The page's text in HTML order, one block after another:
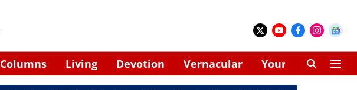
Columns Living Devotion Vernacular Your Space